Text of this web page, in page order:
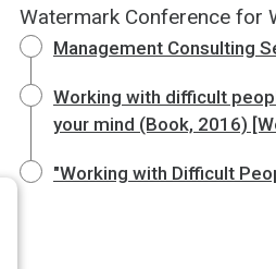
Watermark Conference for
Management Consulting
Working with difficult
your mind (Book, 2016)
"Working with Difficult